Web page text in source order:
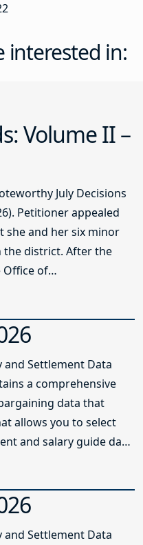
interested in:
Volume II –
July Decisions
Petitioner appealed
she and her six minor
the district. After the
of
and Settlement Data
a comprehensive
data that
allows you to select
and salary guide data
and Settlement Data